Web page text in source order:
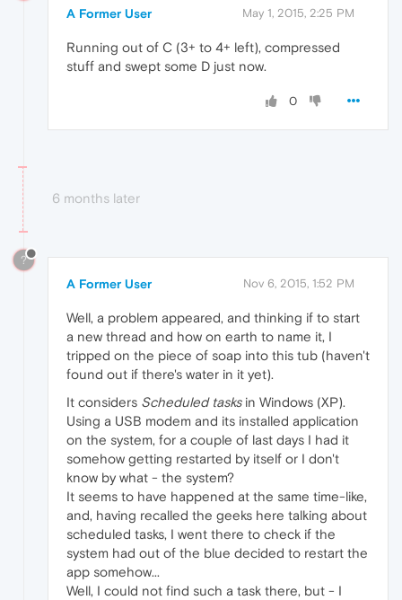
A Former User May 1, 2015, 2:25 PM
Running out of C (3+ to 4+ left), compressed
stuff and swept some D just now.
0
6 months later
?
A Former User Nov 6, 2015, 1:52 PM
Well, a problem appeared, and thinking if to start
a new thread and how on earth to name it, I
tripped on the piece of soap into this tub (haven't
found out if there's water in it yet).
It considers Scheduled tasksin Windows (XP).
Using a USB modem and its installed application
on the system, for a couple of last days I had it
somehow getting restarted by itself or I don't
know by what - the system?
It seems to have happened at the same time-like,
and, having recalled the geeks here talking about
scheduled tasks, I went there to check if the
system had out of the blue decided to restart the
app somehow...
Well, I could not find such a task there, but - I